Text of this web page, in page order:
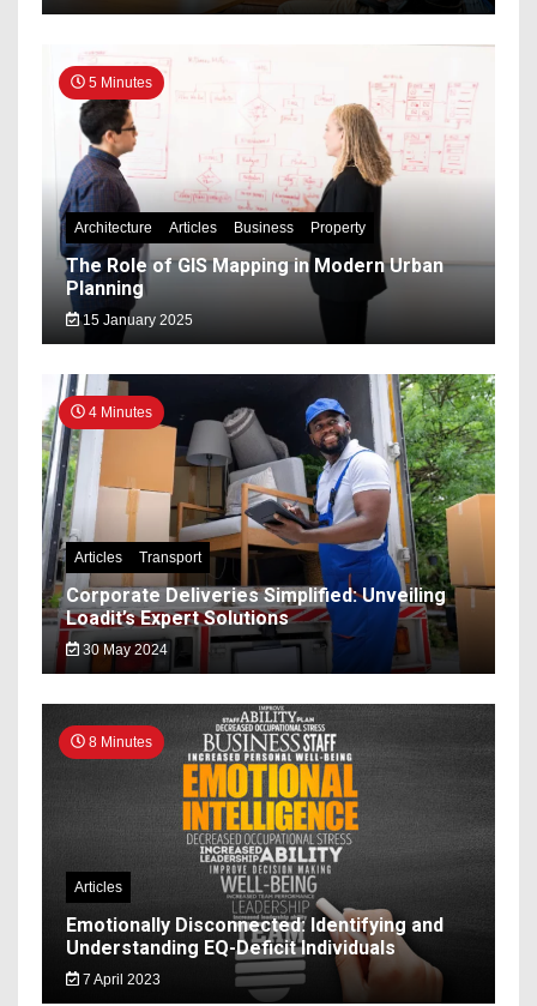
5 Minutes
Architecture Articles Business Property
The Role of GIS Mapping in Modern Urban
Planning
15 January 2025
4 Minutes
Articles Transport
Corporate Deliveries Simplified: Unveiling
Loadit’s Expert Solutions
30 May 2024
8 Minutes
Articles
Emotionally Disconnected: Identifying and
Understanding EQ-Deficit Individuals
7 April 2023